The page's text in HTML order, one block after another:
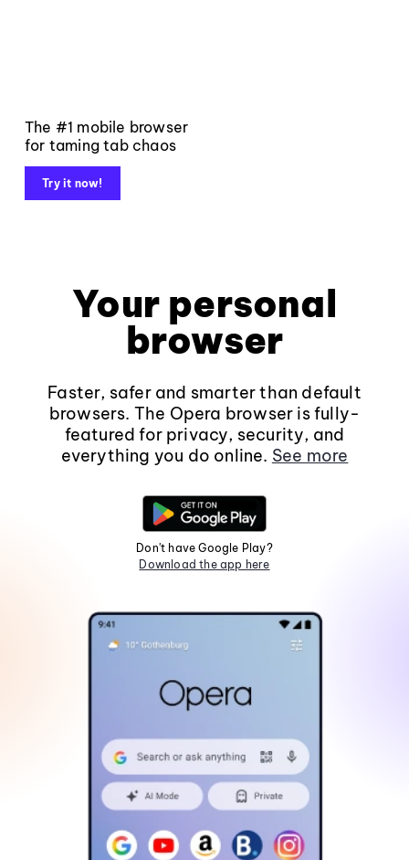
The #1 mobile browser
for taming tab chaos
Try it now!
Your personal
browser
Faster, safer and smarter than default
browsers. The Opera browser is fully-
featured for privacy, security, and
everything you do online. See more
Don't have Google Play?
Download the app here